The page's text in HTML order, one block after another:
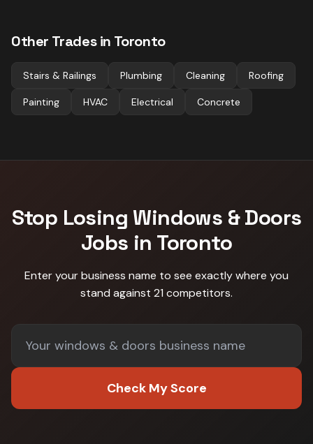
Other Trades in Toronto
Stairs & Railings Plumbing Cleaning Roofing
Painting HVAC Electrical Concrete
Stop Losing Windows & Doors
Jobs in Toronto
Enter your business name to see exactly where you
stand against 21 competitors.
Check My Score